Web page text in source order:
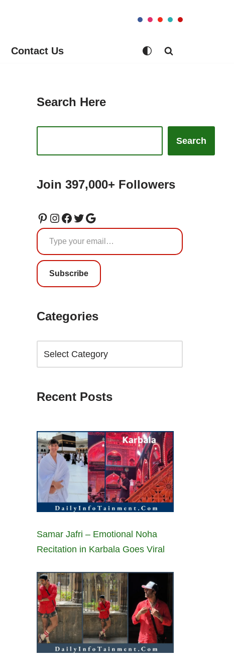
Contact Us
Search Here
Search
Join 397,000+ Followers
Subscribe
Categories
Recent Posts
Samar Jafri – Emotional Noha
Recitation in Karbala Goes Viral